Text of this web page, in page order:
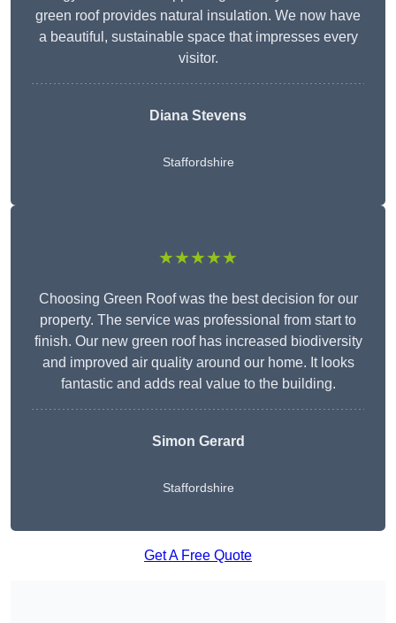
green roof provides natural insulation. We now have
a beautiful, sustainable space that impresses every
visitor.
Diana Stevens
Staffordshire
★★★★★
Choosing Green Roof was the best decision for our
property. The service was professional from start to
finish. Our new green roof has increased biodiversity
and improved air quality around our home. It looks
fantastic and adds real value to the building.
Simon Gerard
Staffordshire
Get A Free Quote